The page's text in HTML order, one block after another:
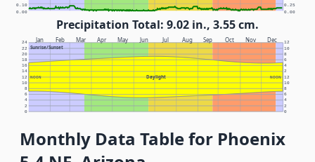
0.00 0.00
0.10 0.25
Precipitation Total: 9.02 in., 3.55 cm.
Jan Feb Mar Apr May Jun Jul Aug Sep Oct Nov Dec
Sunrise/Sunset
Daylight
NOON NOON
0 0
2 2
4 4
6 6
8 8
10 10
12 12
14 2
16 4
18 6
20 8
22 10
24 12
Monthly Data Table for Phoenix